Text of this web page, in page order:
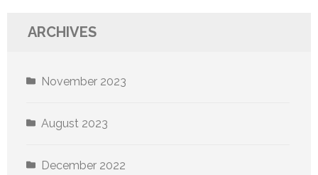
ARCHIVES
November 2023
August 2023
December 2022